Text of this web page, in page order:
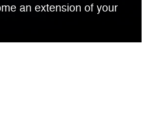
an extension of your